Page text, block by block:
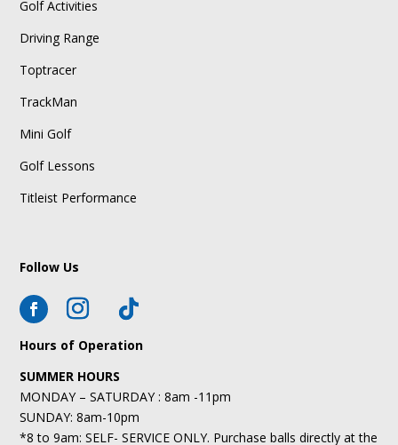
Golf Activities
Driving Range
Toptracer
TrackMan
Mini Golf
Golf Lessons
Titleist Performance
Follow Us
Hours of Operation
SUMMER HOURS
MONDAY – SATURDAY : 8am -11pm
SUNDAY: 8am-10pm
*8 to 9am: SELF- SERVICE ONLY. Purchase balls directly at the